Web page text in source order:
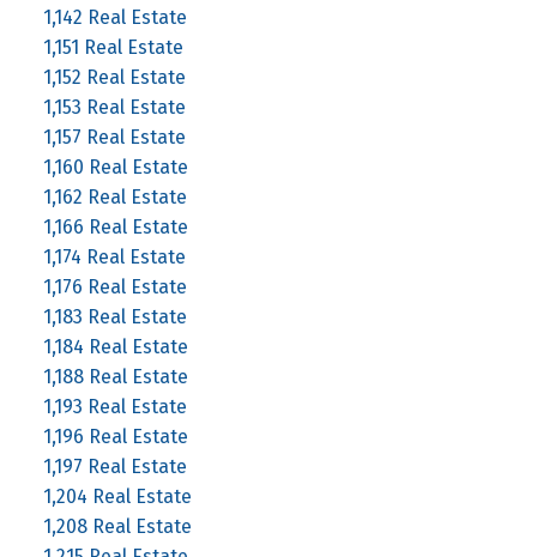
1,142 Real Estate
1,151 Real Estate
1,152 Real Estate
1,153 Real Estate
1,157 Real Estate
1,160 Real Estate
1,162 Real Estate
1,166 Real Estate
1,174 Real Estate
1,176 Real Estate
1,183 Real Estate
1,184 Real Estate
1,188 Real Estate
1,193 Real Estate
1,196 Real Estate
1,197 Real Estate
1,204 Real Estate
1,208 Real Estate